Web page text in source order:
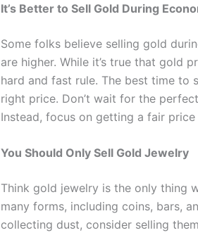
It’s Better to Sell Gold During
Some folks believe selling gold
are higher. While it’s true that gold
hard and fast rule. The best time to
right price. Don’t wait for the
Instead, focus on getting a fair
You Should Only Sell Gold Jewelry
Think gold jewelry is the only thing
many forms, including coins, bars,
collecting dust, consider selling